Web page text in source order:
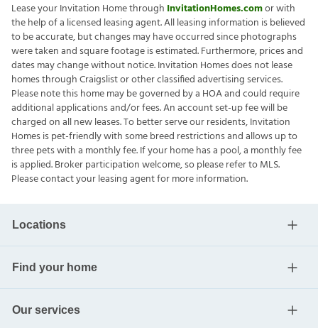
Lease your Invitation Home through InvitationHomes.comor with
the help of a licensed leasing agent. All leasing information is believed
to be accurate, but changes may have occurred since photographs
were taken and square footage is estimated. Furthermore, prices and
dates may change without notice. Invitation Homes does not lease
homes through Craigslist or other classified advertising services.
Please note this home may be governed by a HOA and could require
additional applications and/or fees. An account set-up fee will be
charged on all new leases. To better serve our residents, Invitation
Homes is pet-friendly with some breed restrictions and allows up to
three pets with a monthly fee. If your home has a pool, a monthly fee
is applied. Broker participation welcome, so please refer to MLS.
Please contact your leasing agent for more information.
Locations
Find your home
Our services